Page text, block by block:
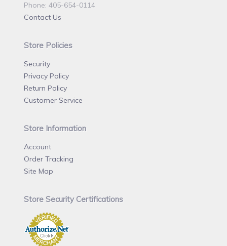
Phone: 405-654-0114
Contact Us
Store Policies
Security
Privacy Policy
Return Policy
Customer Service
Store Information
Account
Order Tracking
Site Map
Store Security Certifications